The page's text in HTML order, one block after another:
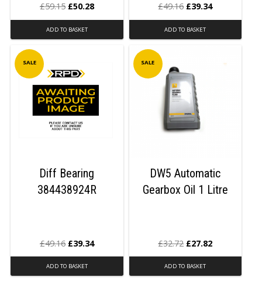
£59.15 £50.28
ADD TO BASKET
£49.16 £39.34
ADD TO BASKET
SALE
Diff Bearing
384438924R
£49.16 £39.34
ADD TO BASKET
SALE
DW5 Automatic
Gearbox Oil 1 Litre
£32.72 £27.82
ADD TO BASKET